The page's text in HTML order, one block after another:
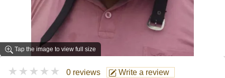
Tap the image to view full size
★★★★★ 0 reviews Write a review